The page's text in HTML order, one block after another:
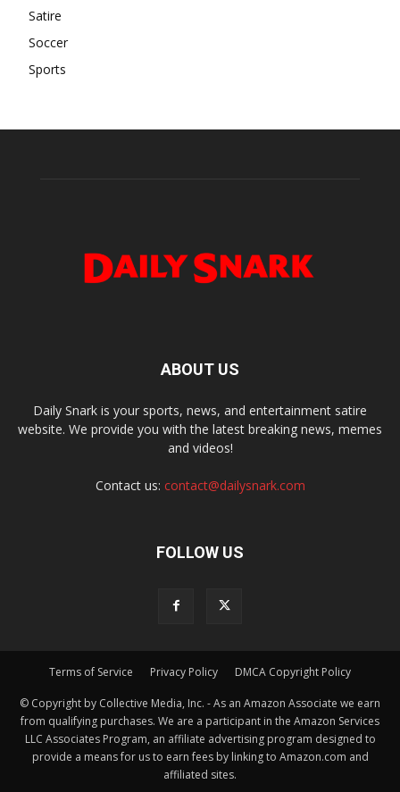
Satire
Soccer
Sports
ABOUT US
Daily Snark is your sports, news, and entertainment satire
website. We provide you with the latest breaking news, memes
and videos!
Contact us: contact@dailysnark.com
FOLLOW US
Terms of Service Privacy Policy DMCA Copyright Policy
© Copyright by Collective Media, Inc. - As an Amazon Associate we earn
from qualifying purchases. We are a participant in the Amazon Services
LLC Associates Program, an affiliate advertising program designed to
provide a means for us to earn fees by linking to Amazon.com and
affiliated sites.